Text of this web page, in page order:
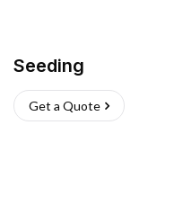
Seeding
Get a Quote